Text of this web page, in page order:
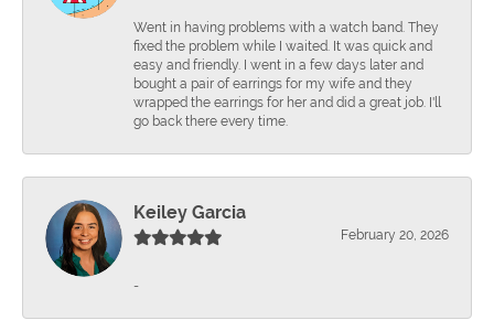
Went in having problems with a watch band. They
fixed the problem while I waited. It was quick and
easy and friendly. I went in a few days later and
bought a pair of earrings for my wife and they
wrapped the earrings for her and did a great job. I'll
go back there every time.
Keiley Garcia
February 20, 2026
-